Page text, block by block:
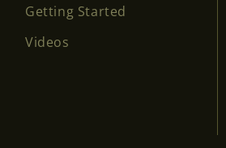
Getting Started
Videos